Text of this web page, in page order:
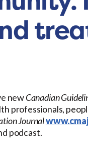
newCanadian
professionals,
Journal
podcast.